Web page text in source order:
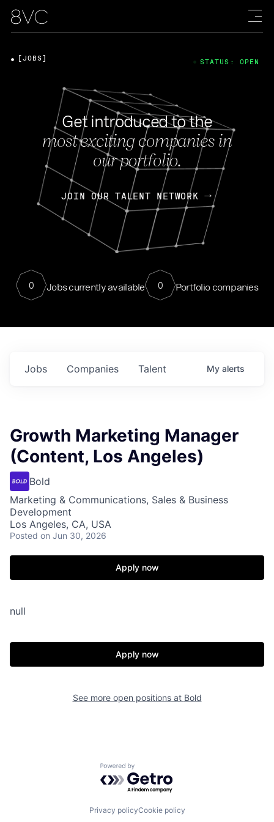
Get introduced to the
most exciting companies in
our portfolio.
JOIN OUR TALENT NETWORK
0 Jobs currently available 0 Portfolio companies
[JOBS] STATUS: OPEN
Jobs Companies Talent My alerts
Growth Marketing Manager
(Content, Los Angeles)
Bold
Marketing & Communications, Sales & Business
Development
Los Angeles, CA, USA
Posted on Jun 30, 2026
Apply now
null
Apply now
See more open positions at Bold
Powered by Getro.com
Privacy policyCookie policy